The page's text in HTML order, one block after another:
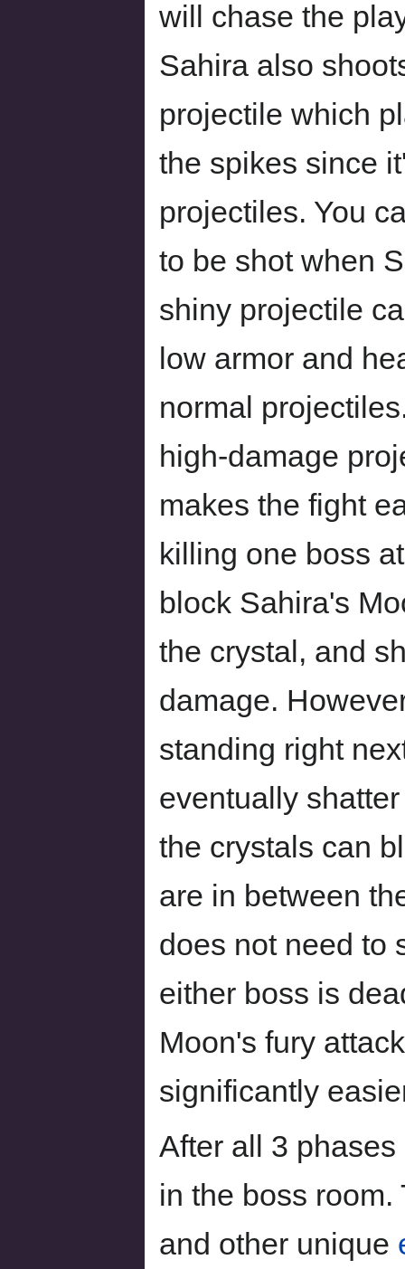
will chase the
Sahira also
projectile which
the spikes since
projectiles. You
to be shot when
shiny projectile
low armor and
normal
high-damage
makes the fight
killing one boss
block Sahira's
the crystal, and
damage.
standing right
eventually
the crystals can
are in between
does not need to
either boss is
Moon's fury
significantly
After all 3
in the boss
and other unique